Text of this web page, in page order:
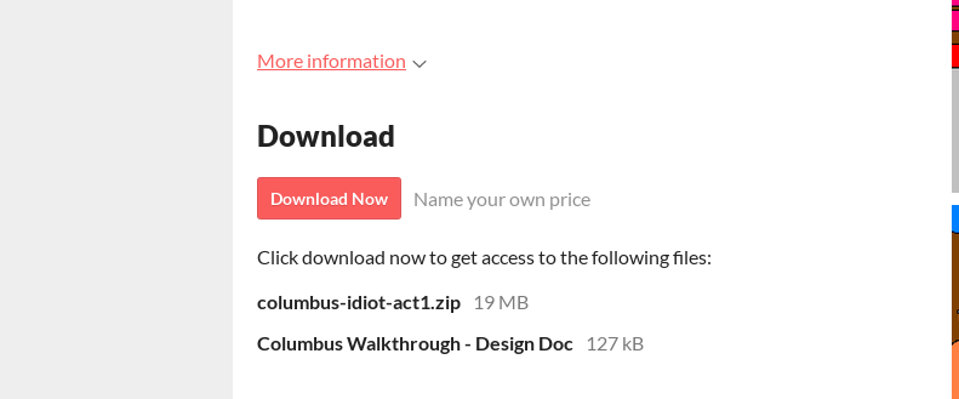
More information
Download
Download Now Name your own price
Click download now to get access to the following files:
columbus-idiot-act1.zip
19 MB
Columbus Walkthrough - Design Doc
127 kB